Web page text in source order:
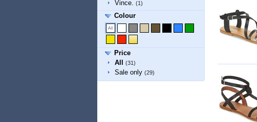
Vince. (1)
Colour
Price
All
(31)
Sale only (29)